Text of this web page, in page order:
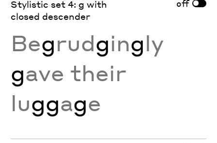
Stylistic set 4: g with
closed descender
off
Begrudgingly
gave their
luggage